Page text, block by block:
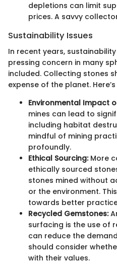
depletions can limit
prices. A savvy
Sustainability Issues
In recent years,
pressing concern in many
included. Collecting stones
expense of the planet.
Environmental Impact
mines can lead to
including habitat
mindful of mining
profoundly.
Ethical Sourcing:More
ethically sourced
stones mined without
or the environment.
towards better
Recycled Gemstones:
surfacing is the use of
can reduce the
should consider
with their values.